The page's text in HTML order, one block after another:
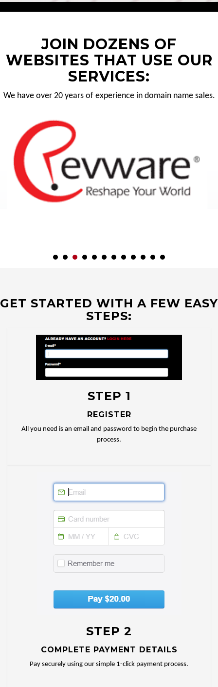
JOIN DOZENS OF
WEBSITES THAT USE OUR
SERVICES:
We have over 20 years of experience in domain name sales.
GET STARTED WITH A FEW EASY
STEPS:
STEP 1
REGISTER
All you need is an email and password to begin the purchase
process.
STEP 2
COMPLETE PAYMENT DETAILS
Pay securely using our simple 1-click payment process.